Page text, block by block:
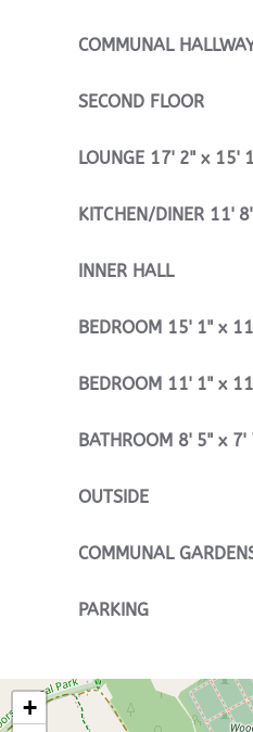
COMMUNAL
SECOND FLOOR
LOUNGE 17' 2" x 15'
KITCHEN/DINER 11'
INNER HALL
BEDROOM 15' 1" x
BEDROOM 11' 1" x
BATHROOM 8' 5" x
OUTSIDE
COMMUNAL
PARKING
+